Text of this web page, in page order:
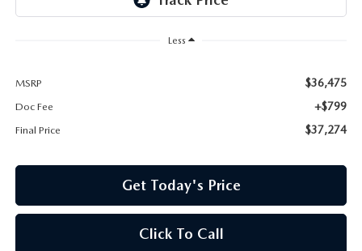
Less
MSRP $36,475
Doc Fee +$799
Final Price $37,274
Get Today's Price
Click To Call